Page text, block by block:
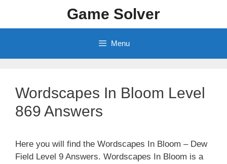
content
Game Solver
Menu
Wordscapes In Bloom Level
869 Answers
Here you will find the Wordscapes In Bloom – Dew
Field Level 9 Answers. Wordscapes In Bloom is a